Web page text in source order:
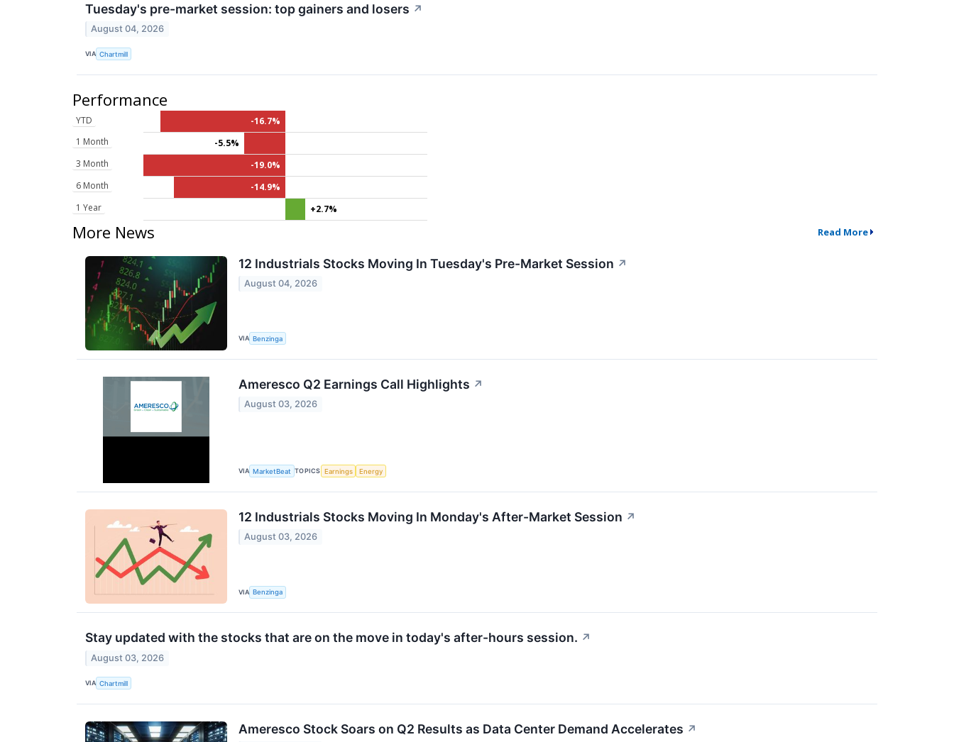
Tuesday's pre-market session: top gainers and losers ↗
August 04, 2026
VIA Chartmill
Performance
YTD
-16.7%
1 Month
-5.5%
3 Month
-19.0%
6 Month
-14.9%
1 Year
+2.7%
More News Read More
12 Industrials Stocks Moving In Tuesday's Pre-Market Session ↗
August 04, 2026
VIA Benzinga
Ameresco Q2 Earnings Call Highlights ↗
August 03, 2026
VIA MarketBeat TOPICS Earnings Energy
12 Industrials Stocks Moving In Monday's After-Market Session ↗
August 03, 2026
VIA Benzinga
Stay updated with the stocks that are on the move in today's after-hours session. ↗
August 03, 2026
VIA Chartmill
Ameresco Stock Soars on Q2 Results as Data Center Demand Accelerates ↗